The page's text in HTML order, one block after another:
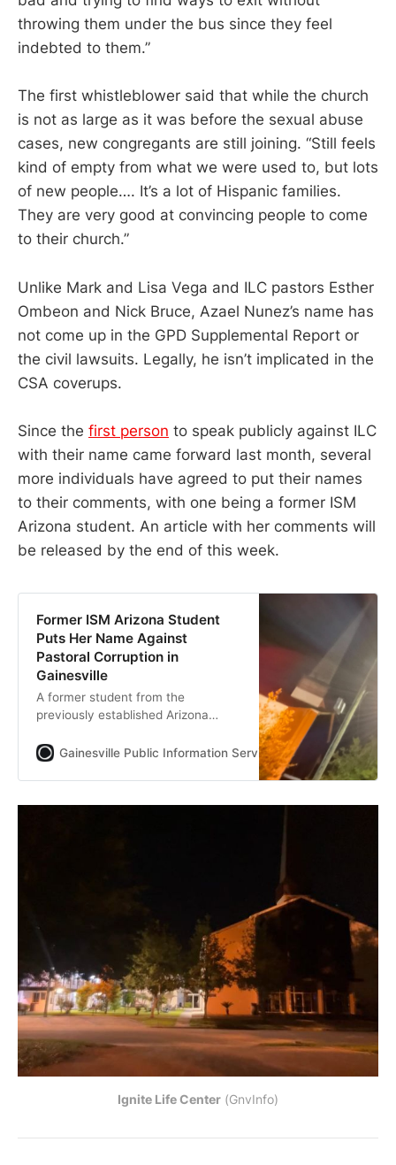
throwing them under the bus since they feel
indebted to them.”
The first whistleblower said that while the church
is not as large as it was before the sexual abuse
cases, new congregants are still joining. “Still feels
kind of empty from what we were used to, but lots
of new people…. It’s a lot of Hispanic families.
They are very good at convincing people to come
to their church.”
Unlike Mark and Lisa Vega and ILC pastors Esther
Ombeon and Nick Bruce, Azael Nunez’s name has
not come up in the GPD Supplemental Report or
the civil lawsuits. Legally, he isn’t implicated in the
CSA coverups.
Since the first person to speak publicly against ILC
with their name came forward last month, several
more individuals have agreed to put their names
to their comments, with one being a former ISM
Arizona student. An article with her comments will
be released by the end of this week.
Former ISM Arizona Student
Puts Her Name Against
Pastoral Corruption in
Gainesville
A former student from the
previously established Arizona
of FMD of the Assemblies of God
Gainesville Public Information Services Jack Walden
Ignite Life Center (GnvInfo)